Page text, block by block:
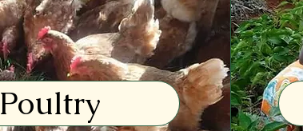
Poultry